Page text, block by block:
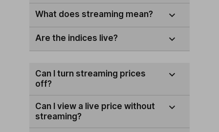
What does streaming mean?
Are the indices live?
Can I turn streaming prices
off?
Can I view a live price without
streaming?